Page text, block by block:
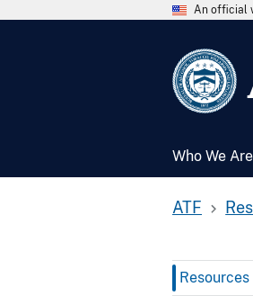
An official
Who We Are
ATF
Resources